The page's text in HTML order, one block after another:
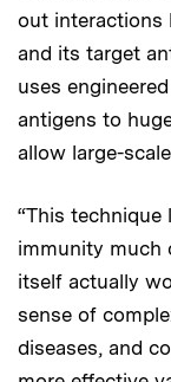
out interactions
and its target
uses
antigens to
allow large-
“This
immunity much
itself actually
sense of
diseases, and